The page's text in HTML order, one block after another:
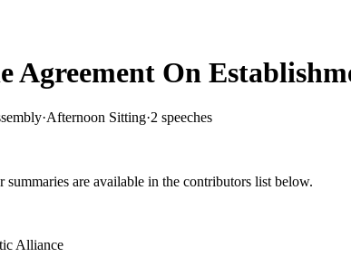
Agreement On
·Afternoon Sitting·2 speeches
are available in the contributors list below.
Alliance